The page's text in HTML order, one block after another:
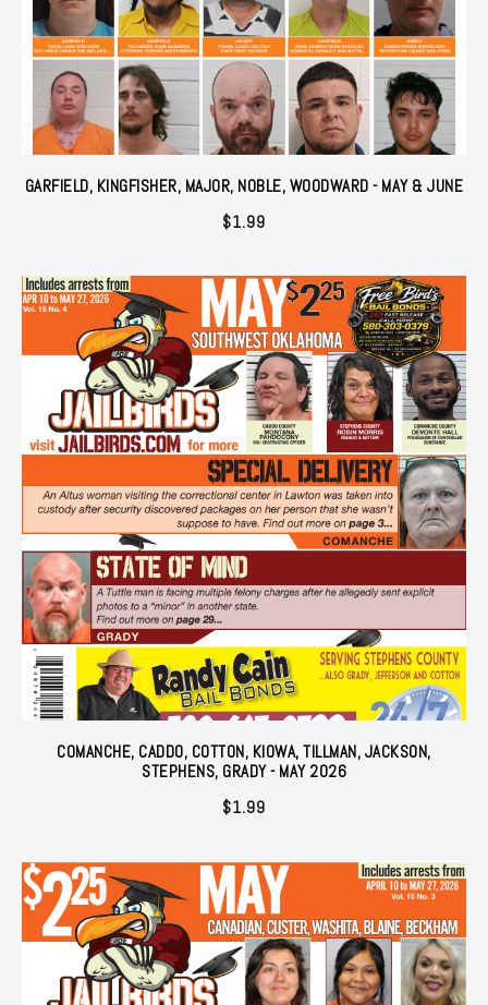
GARFIELD, KINGFISHER, MAJOR, NOBLE, WOODWARD - MAY & JUNE
$1.99
COMANCHE, CADDO, COTTON, KIOWA, TILLMAN, JACKSON,
STEPHENS, GRADY - MAY 2026
$1.99